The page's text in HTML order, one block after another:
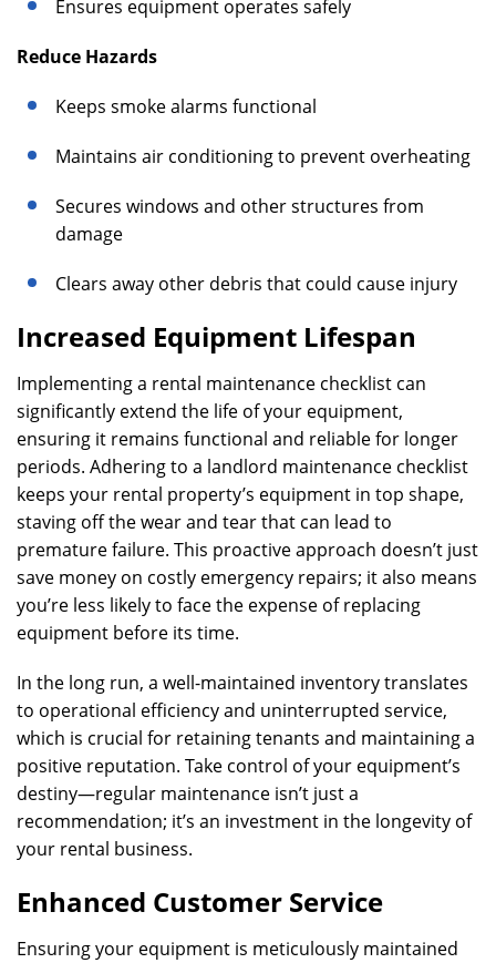
Ensures equipment operates safely
Reduce Hazards
Keeps smoke alarms functional
Maintains air conditioning to prevent overheating
Secures windows and other structures from
damage
Clears away other debris that could cause injury
Increased Equipment Lifespan
Implementing a rental maintenance checklist can
significantly extend the life of your equipment,
ensuring it remains functional and reliable for longer
periods. Adhering to a landlord maintenance checklist
keeps your rental property’s equipment in top shape,
staving off the wear and tear that can lead to
premature failure. This proactive approach doesn’t just
save money on costly emergency repairs; it also means
you’re less likely to face the expense of replacing
equipment before its time.
In the long run, a well-maintained inventory translates
to operational efficiency and uninterrupted service,
which is crucial for retaining tenants and maintaining a
positive reputation. Take control of your equipment’s
destiny—regular maintenance isn’t just a
recommendation; it’s an investment in the longevity of
your rental business.
Enhanced Customer Service
Ensuring your equipment is meticulously maintained